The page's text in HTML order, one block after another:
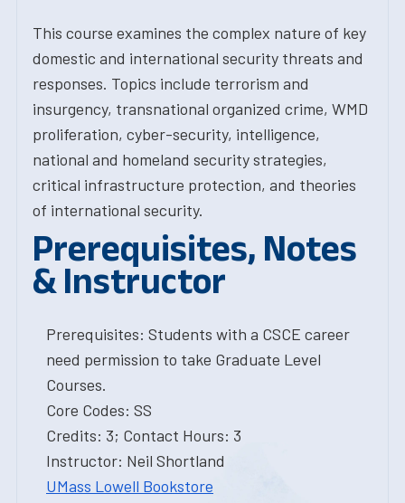
This course examines the complex nature of key
domestic and international security threats and
responses. Topics include terrorism and
insurgency, transnational organized crime, WMD
proliferation, cyber-security, intelligence,
national and homeland security strategies,
critical infrastructure protection, and theories
of international security.
Prerequisites, Notes
& Instructor
Prerequisites: Students with a CSCE career
need permission to take Graduate Level
Courses.
Core Codes: SS
Credits: 3; Contact Hours: 3
Instructor: Neil Shortland
UMass Lowell Bookstore